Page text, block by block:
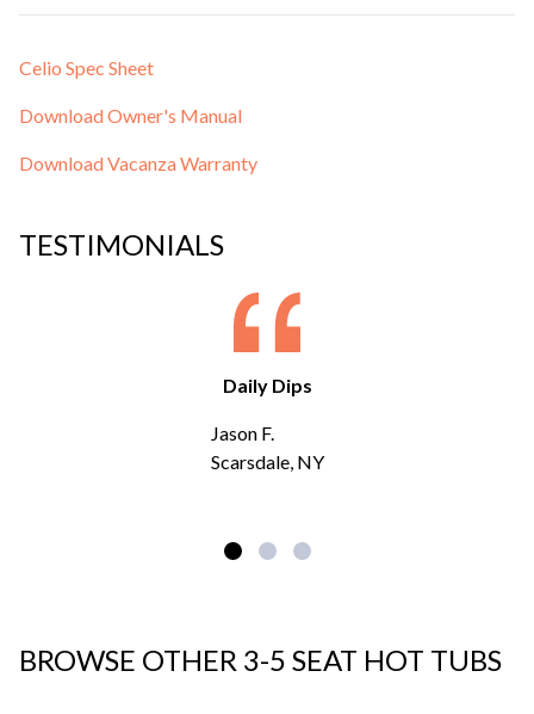
Celio Spec Sheet
Download Owner's Manual
Download Vacanza Warranty
TESTIMONIALS
Daily Dips
Jason F.
Scarsdale, NY
BROWSE OTHER 3-5 SEAT HOT TUBS